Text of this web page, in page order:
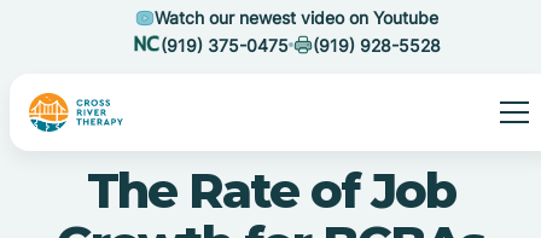
Watch our newest video on Youtube
(919) 375-0475
(919) 928-5528
The Rate of Job